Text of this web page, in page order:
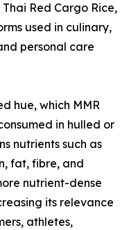
Red Cargo Rice,
used in culinary,
personal care
hue, which MMR
in hulled or
nutrients such as
fat, fibre, and
nutrient-dense
its relevance
athletes,